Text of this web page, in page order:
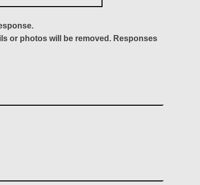
or photos will be removed. Responses